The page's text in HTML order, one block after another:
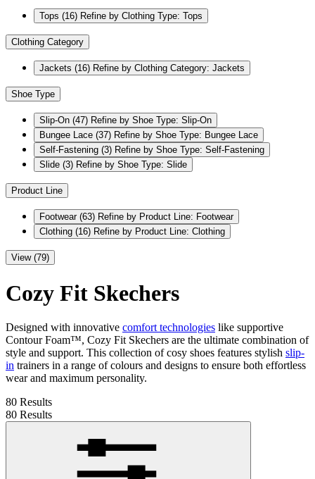
Tops (16) Refine by Clothing Type: Tops
Clothing Category
Jackets (16) Refine by Clothing Category: Jackets
Shoe Type
Slip-On (47) Refine by Shoe Type: Slip-On
Bungee Lace (37) Refine by Shoe Type: Bungee Lace
Self-Fastening (3) Refine by Shoe Type: Self-Fastening
Slide (3) Refine by Shoe Type: Slide
Product Line
Footwear (63) Refine by Product Line: Footwear
Clothing (16) Refine by Product Line: Clothing
View (79)
Cozy Fit Skechers
Designed with innovative comfort technologies like supportive
Contour Foam™, Cozy Fit Skechers are the ultimate combination of
style and support. This collection of cosy shoes features stylish slip-
in trainers in a range of colours and designs to ensure both effortless
wear and maximum personality.
80 Results
80 Results